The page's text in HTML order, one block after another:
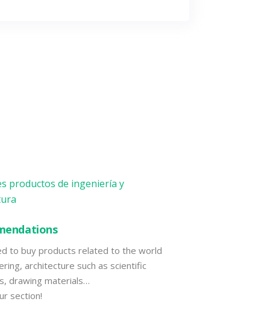
to buy products related to the world
architecture such as scientific
drawing materials…
section!